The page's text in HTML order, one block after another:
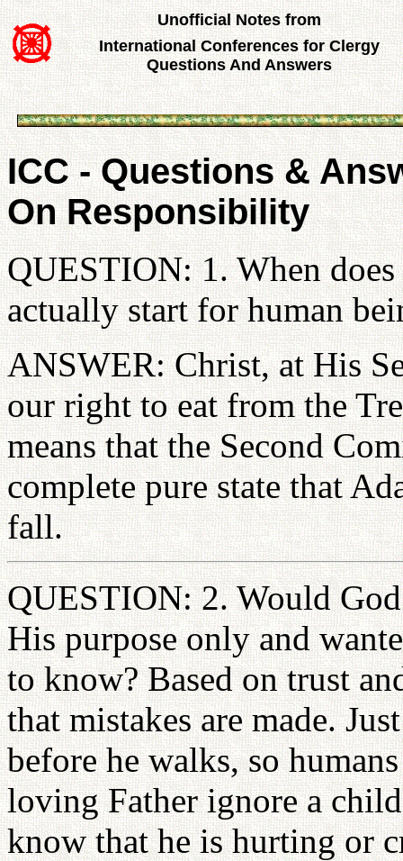
Unofficial Notes from
International Conferences for Clergy
Questions And Answers
ICC - Questions &
On Responsibility
QUESTION: 1. When
actually start for human
ANSWER: Christ, at His
our right to eat from the
means that the Second
complete pure state that
fall.
QUESTION: 2. Would
His purpose only and
to know? Based on trust
that mistakes are made.
before he walks, so
loving Father ignore a
know that he is hurting or